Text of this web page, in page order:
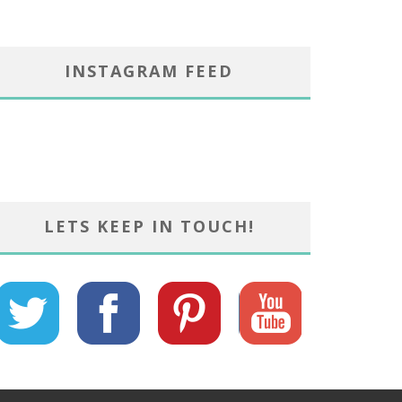
INSTAGRAM FEED
LETS KEEP IN TOUCH!